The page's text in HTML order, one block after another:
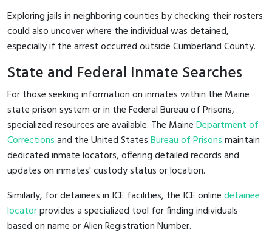
Exploring jails in neighboring counties by checking their rosters
could also uncover where the individual was detained,
especially if the arrest occurred outside Cumberland County.
State and Federal Inmate Searches
For those seeking information on inmates within the Maine
state prison system or in the Federal Bureau of Prisons,
specialized resources are available. The MaineDepartment of
Correctionsand the United StatesBureau of Prisonsmaintain
dedicated inmate locators, offering detailed records and
updates on inmates' custody status or location.
Similarly, for detainees in ICE facilities, the ICE onlinedetainee
locatorprovides a specialized tool for finding individuals
based on name or Alien Registration Number.